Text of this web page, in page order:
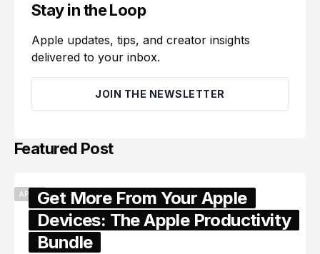
Stay in the Loop
Apple updates, tips, and creator insights
delivered to your inbox.
JOIN THE NEWSLETTER
Featured Post
APPLEGet More From Your Apple
Devices: The Apple Productivity
Bundle